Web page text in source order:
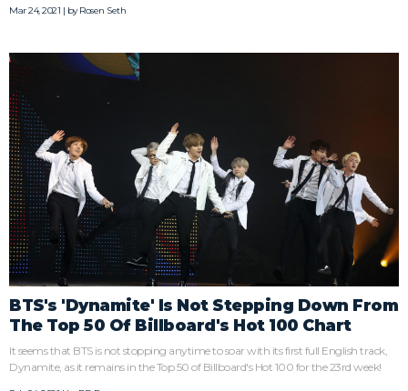
Mar 24, 2021 | byRosen Seth
BTS's 'Dynamite' Is Not Stepping Down From
The Top 50 Of Billboard's Hot 100 Chart
It seems that BTS is not stopping anytime to soar with its first full English track,
Dynamite, as it remains in the Top 50 of Billboard's Hot 100 for the 23rd week!